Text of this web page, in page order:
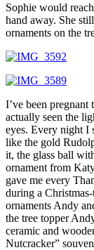
Sophie would
hand away. She
ornaments on the
I’ve been pregnant
actually seen the
eyes. Every night I
like the gold
it, the glass ball
ornament from
gave me every
during a
ornaments Andy
the tree topper
ceramic and
Nutcracker”